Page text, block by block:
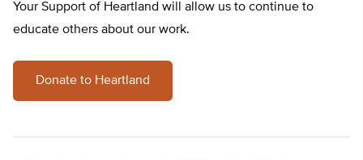
Your Support of Heartland will allow us to continue to
educate others about our work.
Donate to Heartland